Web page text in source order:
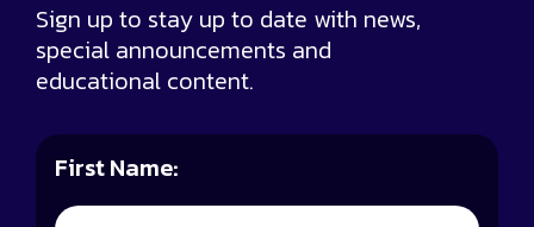
Sign up to stay up to date with news,
special announcements and
educational content.
First Name: